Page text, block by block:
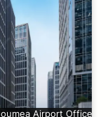
Airport Office